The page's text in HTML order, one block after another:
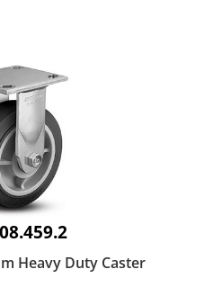
Heavy Duty Caster